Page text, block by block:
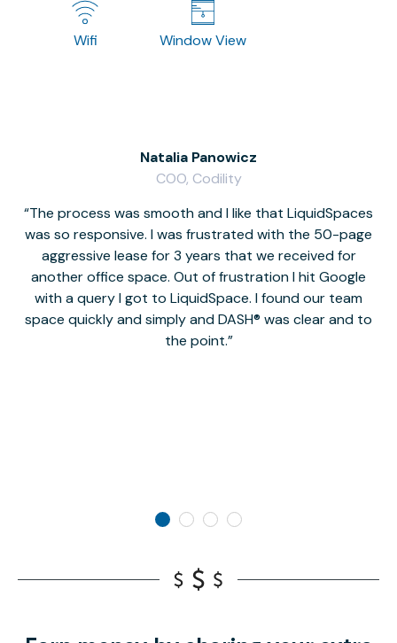
Wifi Window View
The process was smooth and I like that LiquidSpaces
was so responsive. I was frustrated with the 50-page
aggressive lease for 3 years that we received for
another office space. Out of frustration I hit Google
with a query I got to LiquidSpace. I found our team
space quickly and simply and DASH® was clear and to
the point.
Natalia Panowicz
COO, Codility